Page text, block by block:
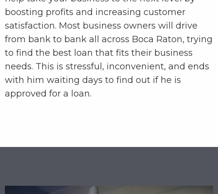
boosting profits and increasing customer
satisfaction. Most business owners will drive
from bank to bank all across Boca Raton, trying
to find the best loan that fits their business
needs. This is stressful, inconvenient, and ends
with him waiting days to find out if he is
approved for a loan.